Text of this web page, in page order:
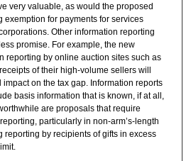
very valuable, as would the proposed
exemption for payments for services
Other information reporting
promise. For example, the new
reporting by online auction sites such as
of their high-volume sellers will
on the tax gap. Information reports
basis information that is known, if at all,
are proposals that require
particularly in non-arm’s-length
reporting by recipients of gifts in excess